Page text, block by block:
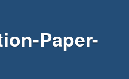
Paper-